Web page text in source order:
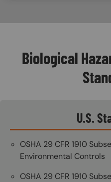
Biological
U.S.
OSHA 29 CFR 1910
Environmental Controls
OSHA 29 CFR 1910